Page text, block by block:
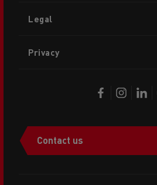
Legal
Privacy
Contact us